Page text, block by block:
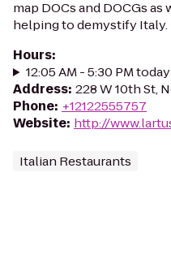
map DOCs and DOCGs
helping to demystify Italy.
Hours:
12:05 AM - 5:30 PM today
Address: 228 W 10th St,
Phone: +12122555757
Website: http://
Italian Restaurants